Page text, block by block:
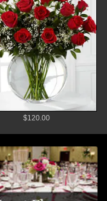
$120.00